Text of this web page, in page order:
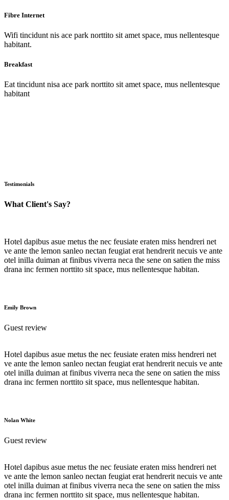
Fibre Internet
Wifi tincidunt nis ace park norttito sit amet space, mus nellentesque
habitant.
Breakfast
Eat tincidunt nisa ace park norttito sit amet space, mus nellentesque
habitant
Testimonials
What Client's Say?
Hotel dapibus asue metus the nec feusiate eraten miss hendreri net
ve ante the lemon sanleo nectan feugiat erat hendrerit necuis ve ante
otel inilla duiman at finibus viverra neca the sene on satien the miss
drana inc fermen norttito sit space, mus nellentesque habitan.
Emily Brown
Guest review
Hotel dapibus asue metus the nec feusiate eraten miss hendreri net
ve ante the lemon sanleo nectan feugiat erat hendrerit necuis ve ante
otel inilla duiman at finibus viverra neca the sene on satien the miss
drana inc fermen norttito sit space, mus nellentesque habitan.
Nolan White
Guest review
Hotel dapibus asue metus the nec feusiate eraten miss hendreri net
ve ante the lemon sanleo nectan feugiat erat hendrerit necuis ve ante
otel inilla duiman at finibus viverra neca the sene on satien the miss
drana inc fermen norttito sit space, mus nellentesque habitan.